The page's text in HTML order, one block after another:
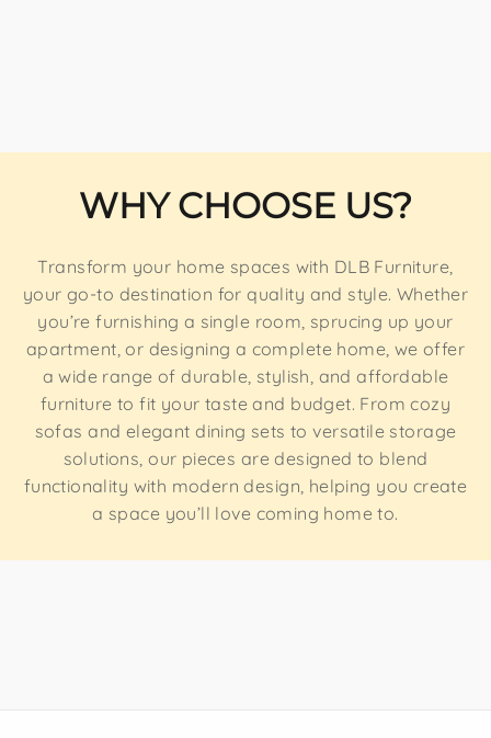
WHY CHOOSE US?
Transform your home spaces with DLB Furniture,
your go-to destination for quality and style. Whether
you’re furnishing a single room, sprucing up your
apartment, or designing a complete home, we offer
a wide range of durable, stylish, and affordable
furniture to fit your taste and budget. From cozy
sofas and elegant dining sets to versatile storage
solutions, our pieces are designed to blend
functionality with modern design, helping you create
a space you’ll love coming home to.